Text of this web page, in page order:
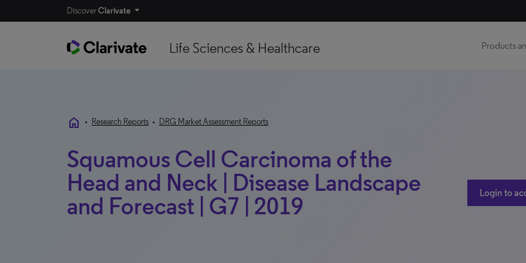
DiscoverClarivate
Life Sciences & Healthcare Products
home • Research Reports • DRG Market Assessment Reports
Squamous Cell Carcinoma of the
Head and Neck | Disease Landscape
and Forecast | G7 | 2019
Login to